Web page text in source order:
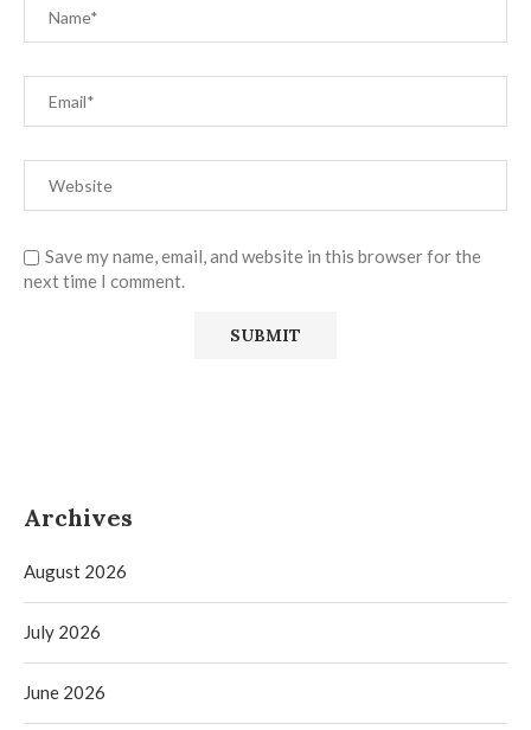
Save my name, email, and website in this browser for the
next time I comment.
Archives
August 2026
July 2026
June 2026